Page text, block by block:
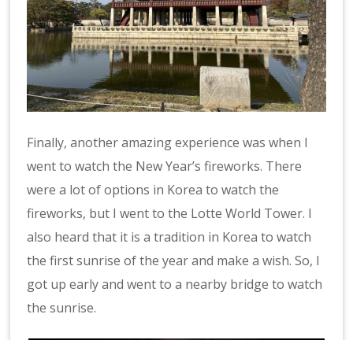
Finally, another amazing experience was when I
went to watch the New Year’s fireworks. There
were a lot of options in Korea to watch the
fireworks, but I went to the Lotte World Tower. I
also heard that it is a tradition in Korea to watch
the first sunrise of the year and make a wish. So, I
got up early and went to a nearby bridge to watch
the sunrise.